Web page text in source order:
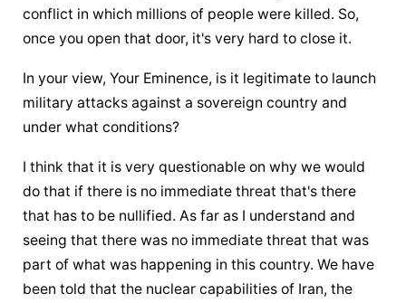
conflict in which millions of people were killed. So,
once you open that door, it's very hard to close it.
In your view, Your Eminence, is it legitimate to launch
military attacks against a sovereign country and
under what conditions?
I think that it is very questionable on why we would
do that if there is no immediate threat that's there
that has to be nullified. As far as I understand and
seeing that there was no immediate threat that was
part of what was happening in this country. We have
been told that the nuclear capabilities of Iran, the